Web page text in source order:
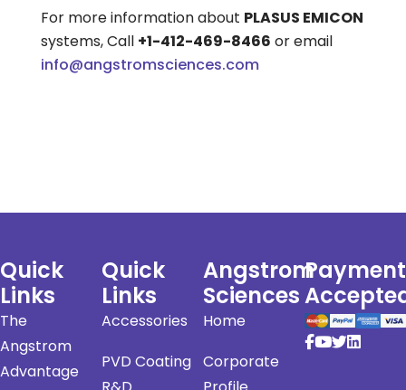
For more information about PLASUS EMICON
systems, Call +1-412-469-8466 or email
info@angstromsciences.com
Quick
Links
The
Angstrom
Advantage
Quick
Links
Accessories
PVD Coating
Angstrom
Sciences
Home
Corporate